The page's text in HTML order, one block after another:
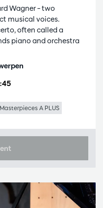
Wagner – two
musical voices.
often called a
piano and orchestra
Masterpieces A PLUS